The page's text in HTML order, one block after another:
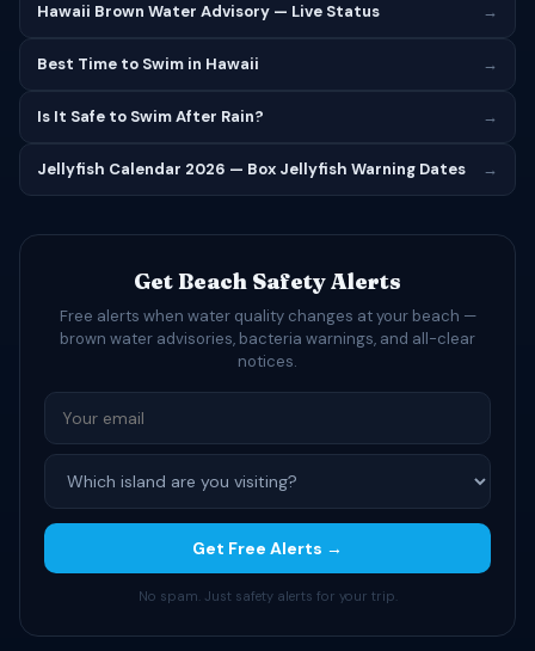
Hawaii Brown Water Advisory — Live Status →
Best Time to Swim in Hawaii →
Is It Safe to Swim After Rain? →
Jellyfish Calendar 2026 — Box Jellyfish Warning Dates →
Get Beach Safety Alerts
Free alerts when water quality changes at your beach —
brown water advisories, bacteria warnings, and all-clear
notices.
Get Free Alerts →
No spam. Just safety alerts for your trip.